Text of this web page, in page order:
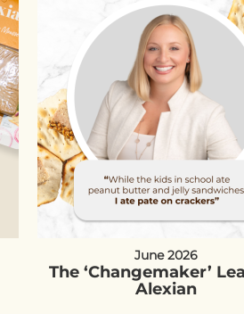
June 2026
The ‘Changemaker’
Alexian